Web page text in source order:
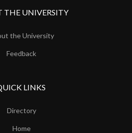
THE UNIVERSITY
the University
Feedback
LINKS
Directory
Home